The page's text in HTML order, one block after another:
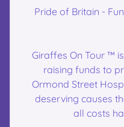
Pride of Britain -
Giraffes On Tour ™
raising funds to
Ormond Street
deserving causes
all costs